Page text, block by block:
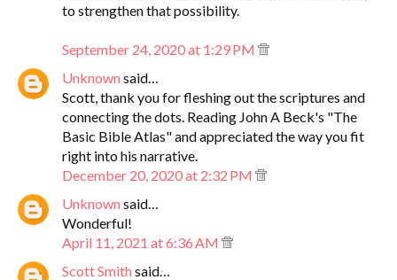
to strengthen that possibility.
September 24, 2020 at 1:29 PM
Unknown said…
Scott, thank you for fleshing out the scriptures and
connecting the dots. Reading John A Beck's "The
Basic Bible Atlas" and appreciated the way you fit
right into his narrative.
December 20, 2020 at 2:32 PM
Unknown said…
Wonderful!
April 11, 2021 at 6:36 AM
Scott Smith said…